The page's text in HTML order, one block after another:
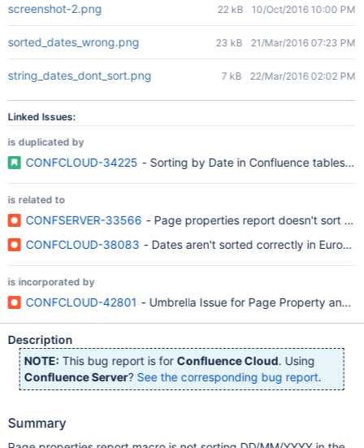
screenshot-2.png 22 kB 10/Oct/2016 10:00 PM
sorted_dates_wrong.png 23 kB 21/Mar/2016 07:23 PM
string_dates_dont_sort.png 7 kB 22/Mar/2016 02:02 PM
Linked Issues:
is duplicated by
CONFCLOUD-34225 - Sorting by Date in Confluence tables
is related to
CONFSERVER-33566 - Page properties report doesn't sort by
CONFCLOUD-38083 - Dates aren't sorted correctly in
is incorporated by
CONFCLOUD-42801 - Umbrella Issue for Page Property and
Description
NOTE: This bug report is for Confluence Cloud. Using
Confluence Server? See the corresponding bug report.
Summary